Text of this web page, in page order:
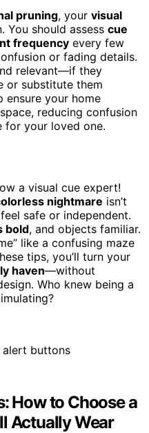
pruning, your visual
You should assess cue
frequency every few
or fading details.
relevant—if they
or substitute them
ensure your home
reducing confusion
for your loved one.
a visual cue expert!
nightmare isn’t
safe or independent.
bold, and objects familiar.
like a confusing maze
tips, you’ll turn your
haven—without
Who knew being a
How to Choose a
Actually Wear